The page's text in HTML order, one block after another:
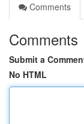
Comments
Comments
Submit a
No HTML